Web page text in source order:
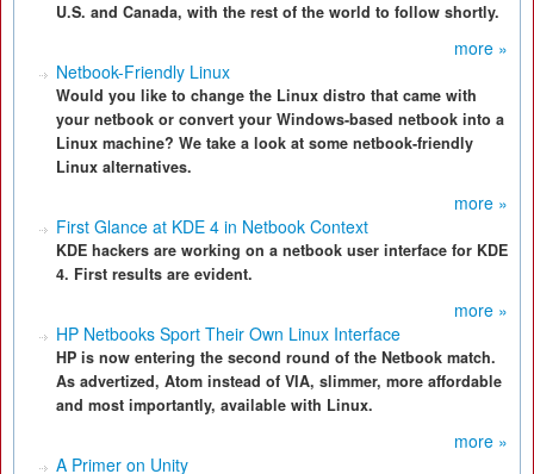
U.S. and Canada, with the rest of the world to follow shortly.
more »
Netbook-Friendly Linux
Would you like to change the Linux distro that came with
your netbook or convert your Windows-based netbook into a
Linux machine? We take a look at some netbook-friendly
Linux alternatives.
more »
First Glance at KDE 4 in Netbook Context
KDE hackers are working on a netbook user interface for KDE
4. First results are evident.
more »
HP Netbooks Sport Their Own Linux Interface
HP is now entering the second round of the Netbook match.
As advertized, Atom instead of VIA, slimmer, more affordable
and most importantly, available with Linux.
more »
A Primer on Unity